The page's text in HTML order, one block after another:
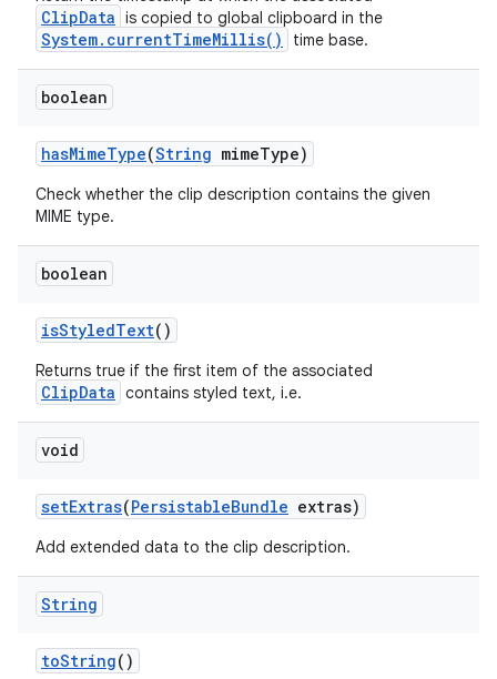
ClipData is copied to global clipboard in the
System.currentTimeMillis() time base.
boolean
hasMimeType(String mimeType)
Check whether the clip description contains the given
MIME type.
boolean
isStyledText()
Returns true if the first item of the associated
ClipData contains styled text, i.e.
void
setExtras(PersistableBundle extras)
Add extended data to the clip description.
String
toString()